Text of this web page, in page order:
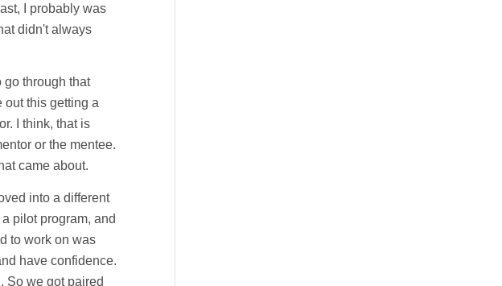
I probably was
didn't always
go through that
out this getting a
I think, that is
or the mentee.
came about.
into a different
pilot program, and
to work on was
have confidence.
So we got paired